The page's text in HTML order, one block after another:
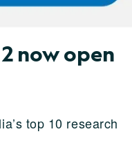
now open
top 10 research